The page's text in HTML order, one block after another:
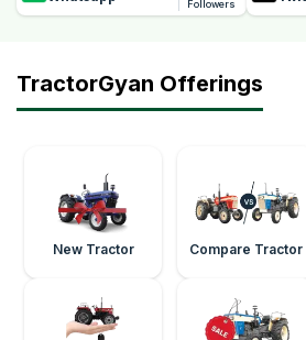
Followers
TractorGyan Offerings
New Tractor Compare Tractor